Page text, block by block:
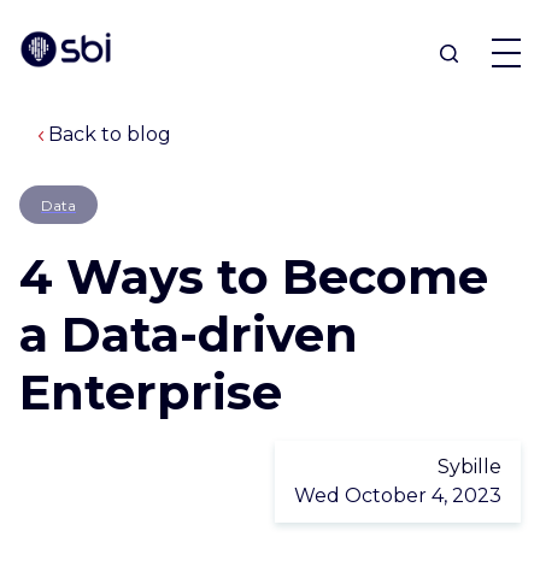
OFFERS
PARTNERS
ACHIEVEMENTS
BLOG
Back to blog
Data
4 Ways to Become
a Data-driven
Enterprise
Sybille
Wed October 4, 2023